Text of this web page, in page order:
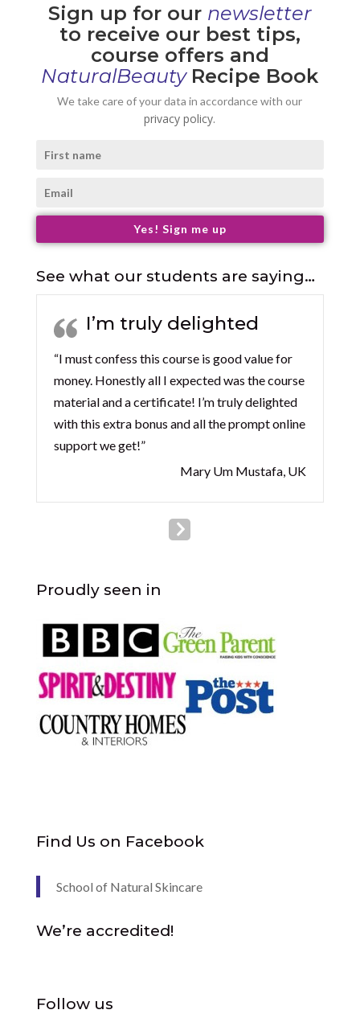
Sign up for our newsletter
to receive our best tips,
course offers and
NaturalBeauty Recipe Book
We take care of your data in accordance with our
privacy policy.
Yes! Sign me up
See what our students are saying…
I’m truly delighted
“I must confess this course is good value for
money. Honestly all I expected was the course
material and a certificate! I’m truly delighted
with this extra bonus and all the prompt online
support we get!”
Mary Um Mustafa, UK
Proudly seen in
Find Us on Facebook
School of Natural Skincare
We’re accredited!
Follow us